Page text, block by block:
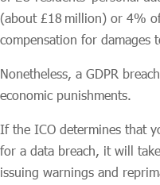
(about £18 million) or 4%
compensation for damages
Nonetheless, a GDPR
economic punishments.
If the ICO determines that
for a data breach, it will
issuing warnings and